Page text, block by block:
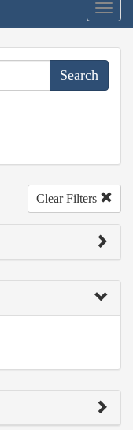
Clear Filters